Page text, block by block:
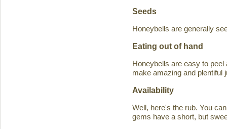
Seeds
Honeybells are generally
Eating out of hand
Honeybells are easy to
make amazing and plentiful
Availability
Well, here's the rub. You
gems have a short, but